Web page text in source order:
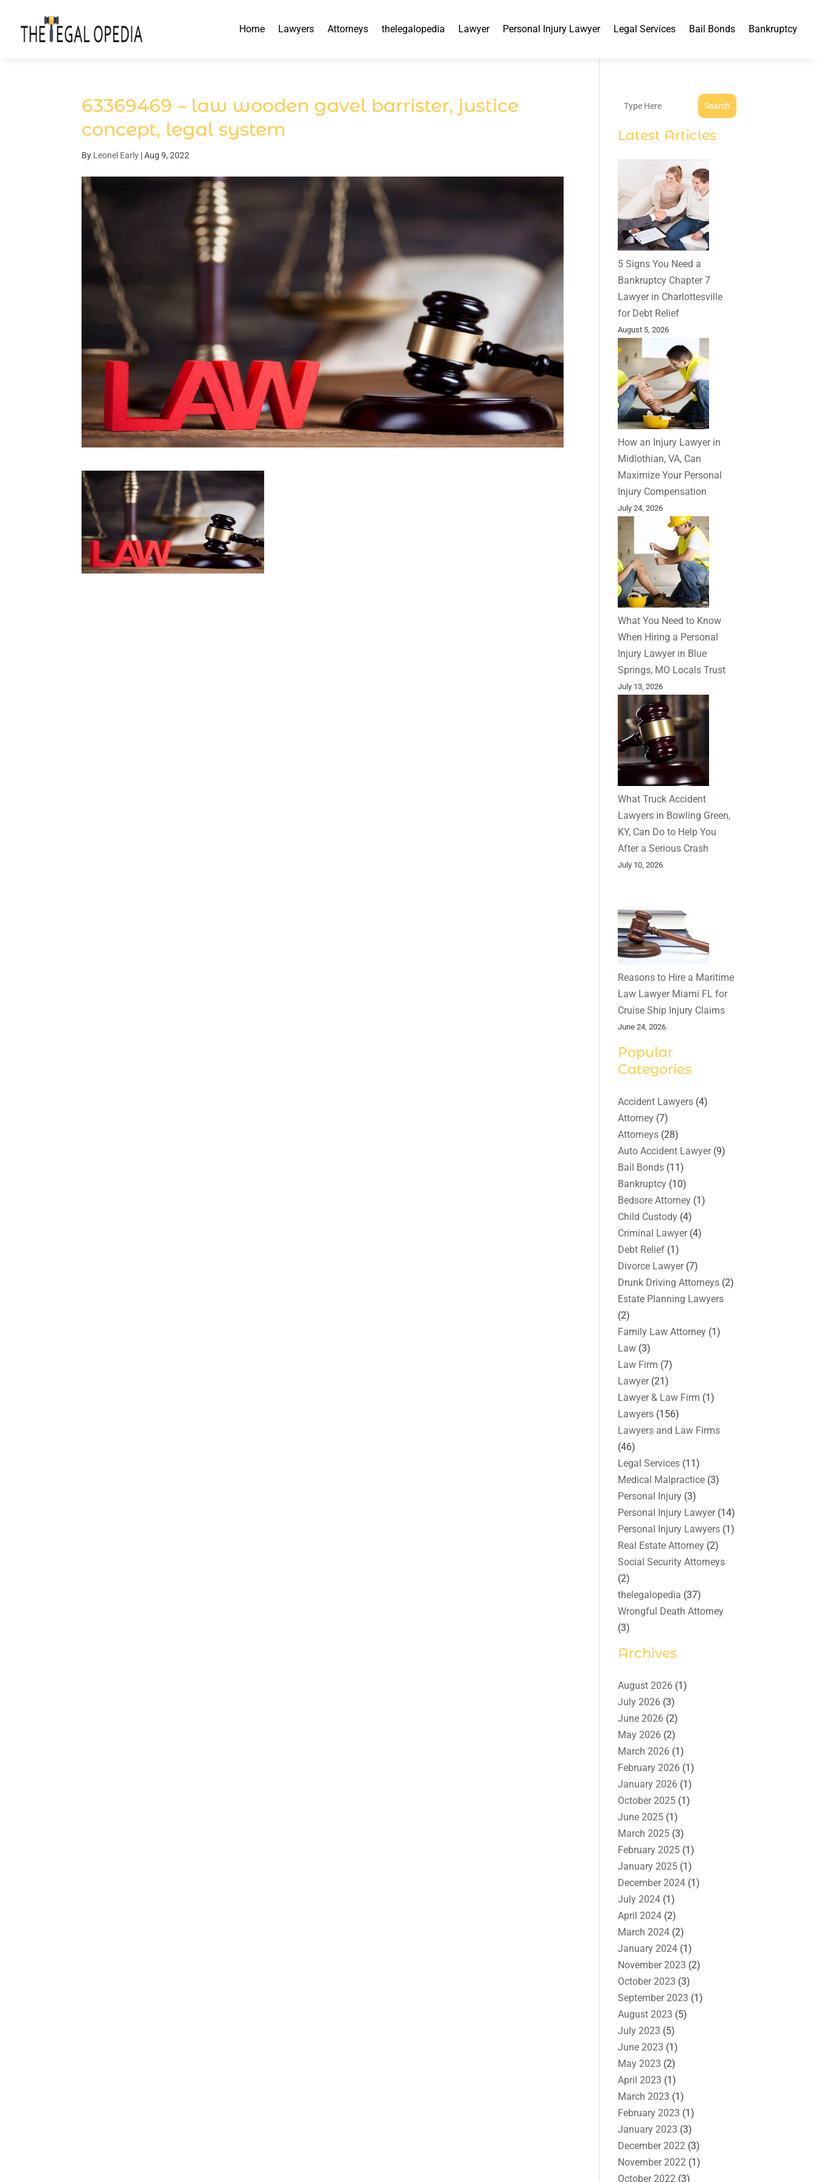
Home Lawyers Attorneys thelegalopedia Lawyer Personal Injury Lawyer Legal Services Bail Bonds Bankruptcy
63369469 – law wooden gavel barrister, justice
concept, legal system
By Leonel Early |Aug 9, 2022
Search
Latest Articles
5 Signs You Need a
Bankruptcy Chapter 7
Lawyer in Charlottesville
for Debt Relief
August 5, 2026
How an Injury Lawyer in
Midlothian, VA, Can
Maximize Your Personal
Injury Compensation
July 24, 2026
What You Need to Know
When Hiring a Personal
Injury Lawyer in Blue
Springs, MO Locals Trust
July 13, 2026
What Truck Accident
Lawyers in Bowling Green,
KY, Can Do to Help You
After a Serious Crash
July 10, 2026
Reasons to Hire a Maritime
Law Lawyer Miami FL for
Cruise Ship Injury Claims
June 24, 2026
Popular
Categories
Accident Lawyers (4)
Attorney (7)
Attorneys (28)
Auto Accident Lawyer(9)
Bail Bonds (11)
Bankruptcy (10)
Bedsore Attorney (1)
Child Custody (4)
Criminal Lawyer(4)
Debt Relief (1)
Divorce Lawyer(7)
Drunk Driving Attorneys (2)
Estate Planning Lawyers
(2)
Family Law Attorney (1)
Law (3)
Law Firm (7)
Lawyer(21)
Lawyer & Law Firm (1)
Lawyers (156)
Lawyers and Law Firms
(46)
Legal Services (11)
Medical Malpractice (3)
Personal Injury (3)
Personal Injury Lawyer(14)
Personal Injury Lawyers (1)
Real Estate Attorney (2)
Social Security Attorneys
(2)
thelegalopedia (37)
Wrongful Death Attorney
(3)
Archives
August 2026 (1)
July 2026 (3)
June 2026 (2)
May 2026 (2)
March 2026 (1)
February 2026 (1)
January 2026 (1)
October 2025 (1)
June 2025 (1)
March 2025 (3)
February 2025 (1)
January 2025 (1)
December 2024 (1)
July 2024 (1)
April 2024 (2)
March 2024 (2)
January 2024 (1)
November 2023 (2)
October 2023 (3)
September 2023 (1)
August 2023 (5)
July 2023 (5)
June 2023 (1)
May 2023 (2)
April 2023 (1)
March 2023 (1)
February 2023 (1)
January 2023 (3)
December 2022 (3)
November 2022 (1)
October 2022 (3)